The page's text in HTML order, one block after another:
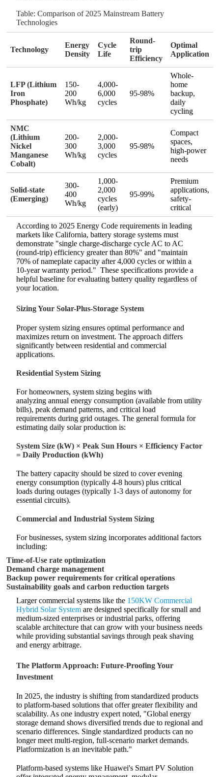
Table: Comparison of 2025 Mainstream Battery
Technologies
Technology
Energy
Density
Cycle
Life
Round-
trip
Efficiency
Optimal
Application
LFP (Lithium
Iron
Phosphate)
150-
200
Wh/kg
4,000-
6,000
cycles
95-98%
Whole-
home
backup,
daily
cycling
NMC
(Lithium
Nickel
Manganese
Cobalt)
200-
300
Wh/kg
2,000-
3,000
cycles
95-98%
Compact
spaces,
high-power
needs
Solid-state
(Emerging)
300-
400
Wh/kg
1,000-
2,000
cycles
(early)
95-99%
Premium
applications,
safety-
critical
According to 2025 Energy Code requirements in leading
markets like California, battery storage systems must
demonstrate "single charge-discharge cycle AC to AC
(round-trip) efficiency greater than 80%" and "maintain
70% of nameplate capacity after 4,000 cycles or within a
10-year warranty period." These specifications provide a
helpful baseline for evaluating battery quality regardless of
your location.
Sizing Your Solar-Plus-Storage System
Proper system sizing ensures optimal performance and
maximizes return on investment. The approach differs
significantly between residential and commercial
applications.
Residential System Sizing
For homeowners, system sizing begins with
analyzing annual energy consumption (available from utility
bills), peak demand patterns, and critical load
requirements during grid outages. The general formula for
estimating daily solar production is:
System Size (kW) × Peak Sun Hours × Efficiency Factor
= Daily Production (kWh)
The battery capacity should be sized to cover evening
energy consumption (typically 4-8 hours) plus critical
loads during outages (typically 1-3 days of autonomy for
essential circuits).
Commercial and Industrial System Sizing
For businesses, system sizing incorporates additional factors
including:
Time-of-Use rate optimization
Demand charge management
Backup power requirements for critical operations
Sustainability goals and carbon reduction targets
Larger commercial systems like the 150KW Commercial
Hybrid Solar System are designed specifically for small and
medium-sized enterprises or industrial parks, offering
scalable architecture that can grow with your business needs
while providing substantial savings through peak shaving
and energy arbitrage.
The Platform Approach: Future-Proofing Your
Investment
In 2025, the industry is shifting from standardized products
to platform-based solutions that offer greater flexibility and
scalability. As one industry expert noted, "Global energy
storage demand shows diversified trends due to regional and
scenario differences. Single standardized products can no
longer meet multi-region, full-scenario market demands.
Platformization is an inevitable path."
Platform-based systems like Huawei's Smart PV Solution